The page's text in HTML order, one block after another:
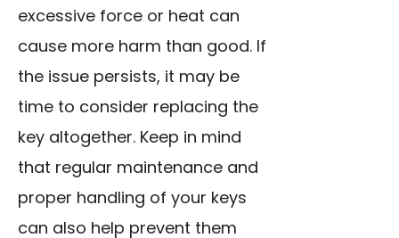
excessive force or heat can
cause more harm than good. If
the issue persists, it may be
time to consider replacing the
key altogether. Keep in mind
that regular maintenance and
proper handling of your keys
can also help prevent them